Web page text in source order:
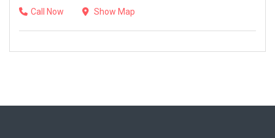
Call Now
Show Map